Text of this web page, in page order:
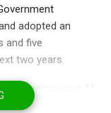
adopted an
and five
two years.
comprising 11
document on